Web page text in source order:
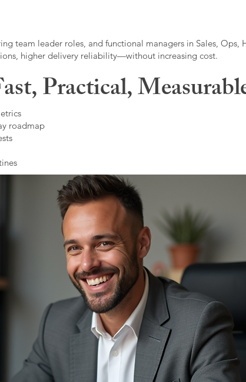
team leader roles, and functional managers in Sales, Ops,
higher delivery reliability—without increasing cost.
Practical,
roadmap